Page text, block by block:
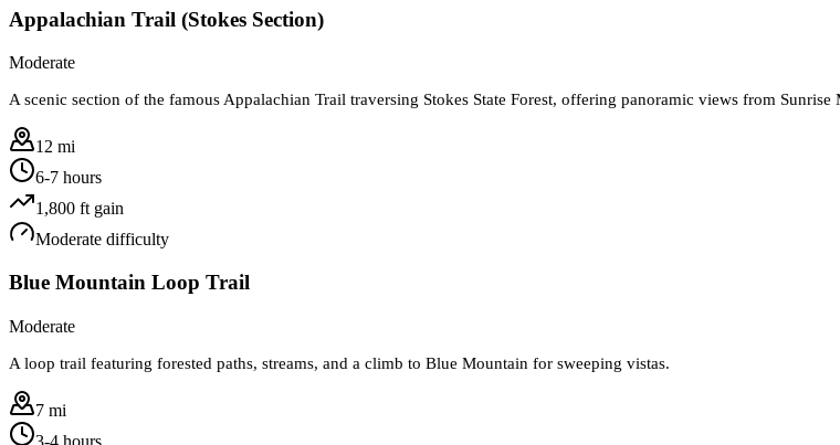
Appalachian Trail (Stokes Section)
Moderate
A scenic section of the famous Appalachian Trail traversing Stokes State Forest, offering panoramic views from Sunrise
12 mi
6-7 hours
1,800 ft gain
Moderate difficulty
Blue Mountain Loop Trail
Moderate
A loop trail featuring forested paths, streams, and a climb to Blue Mountain for sweeping vistas.
7 mi
3-4 hours